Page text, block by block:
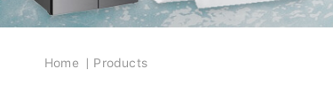
Breadcrumb
Home Products